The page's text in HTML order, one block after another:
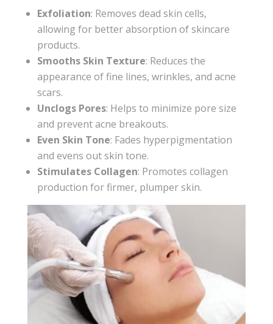
Exfoliation: Removes dead skin cells,
allowing for better absorption of skincare
products.
Smooths Skin Texture: Reduces the
appearance of fine lines, wrinkles, and acne
scars.
Unclogs Pores: Helps to minimize pore size
and prevent acne breakouts.
Even Skin Tone: Fades hyperpigmentation
and evens out skin tone.
Stimulates Collagen: Promotes collagen
production for firmer, plumper skin.